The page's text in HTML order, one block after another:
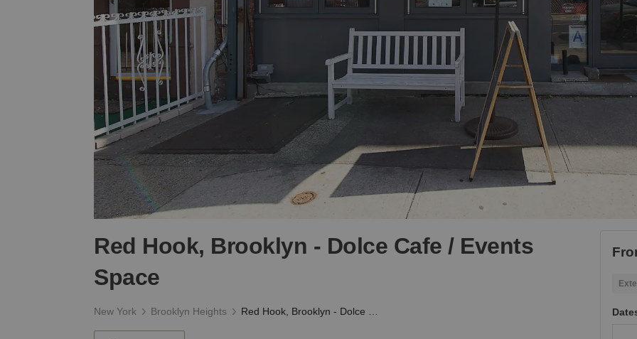
Red Hook, Brooklyn - Dolce Cafe / Events
Space
New York Brooklyn Heights